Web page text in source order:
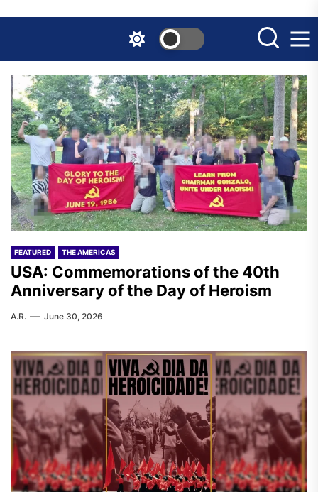
the
content
FEATURED THE AMERICAS
USA: Commemorations of the 40th
Anniversary of the Day of Heroism
A.R. June 30, 2026